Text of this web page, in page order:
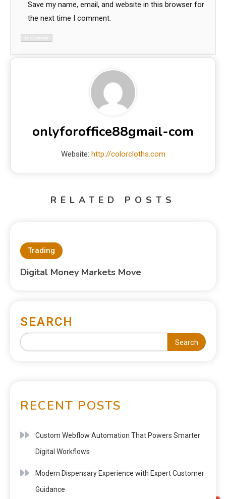
Save my name, email, and website in this browser for
the next time I comment.
onlyforoffice88gmail-com
Website: http://colorcloths.com
RELATED POSTS
Trading
Digital Money Markets Move
SEARCH
Search
RECENT POSTS
Custom Webflow Automation That Powers Smarter
Digital Workflows
Modern Dispensary Experience with Expert Customer
Guidance